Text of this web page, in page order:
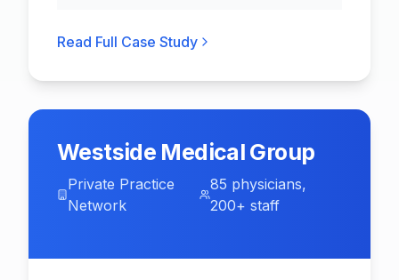
Read Full Case Study
Westside Medical Group
Private Practice
Network
85 physicians,
200+ staff